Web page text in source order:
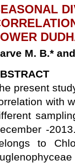
M. B.*
present
with
-
to